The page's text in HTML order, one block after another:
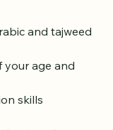
and tajweed